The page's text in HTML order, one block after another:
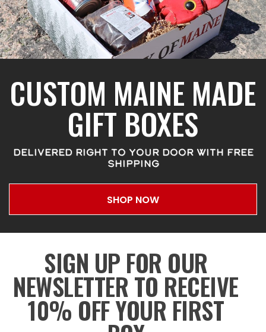
CUSTOM MAINE MADE
GIFT BOXES
DELIVERED RIGHT TO YOUR DOOR WITH FREE
SHIPPING
SHOP NOW
SIGN UP FOR OUR
NEWSLETTER TO RECEIVE
10% OFF YOUR FIRST